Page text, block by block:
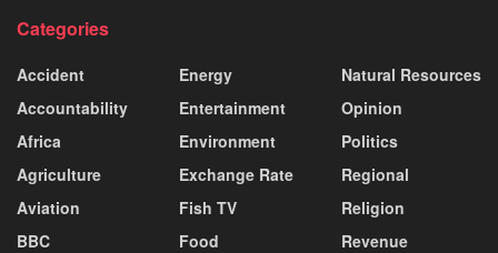
Categories
Accident
Accountability
Africa
Agriculture
Aviation
BBC
Energy
Entertainment
Environment
Exchange Rate
Fish TV
Food
Natural Resources
Opinion
Politics
Regional
Religion
Revenue